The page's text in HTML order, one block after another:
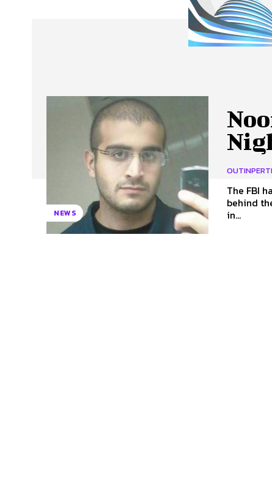
Advertise Contact
NEWS
The FBI
behind the
in...